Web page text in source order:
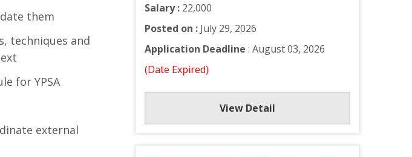
them
techniques and
for YPSA
external
Salary : 22,000
Posted on : July 29, 2026
Application Deadline : August 03, 2026
(Date Expired)
View Detail